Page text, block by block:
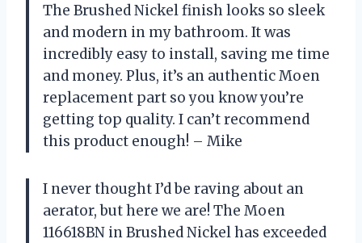
The Brushed Nickel finish looks so sleek
and modern in my bathroom. It was
incredibly easy to install, saving me time
and money. Plus, it’s an authentic Moen
replacement part so you know you’re
getting top quality. I can’t recommend
this product enough! – Mike
I never thought I’d be raving about an
aerator, but here we are! The Moen
116618BN in Brushed Nickel has exceeded